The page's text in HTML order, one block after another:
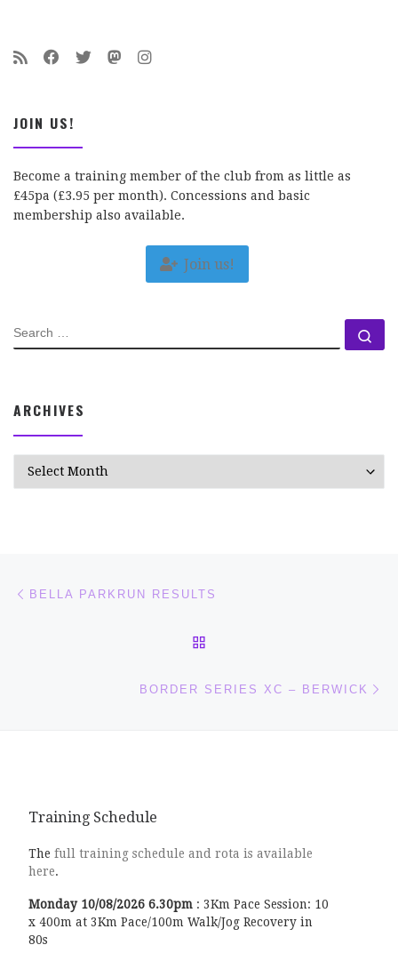
JOIN US!
Become a training member of the club from as little as
£45pa (£3.95 per month). Concessions and basic
membership also available.
Join us!
SEARCH
ARCHIVES
Post navigation
BELLA PARKRUN RESULTS
BORDER SERIES XC – BERWICK
Training Schedule
The full training schedule and rota is available
here.
Monday 10/08/20266.30pm : 3Km Pace Session: 10
x 400m at 3Km Pace/100m Walk/Jog Recovery in
80s